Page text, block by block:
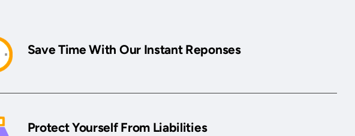
Save Time With Our Instant Reponses
Protect Yourself From Liabilities